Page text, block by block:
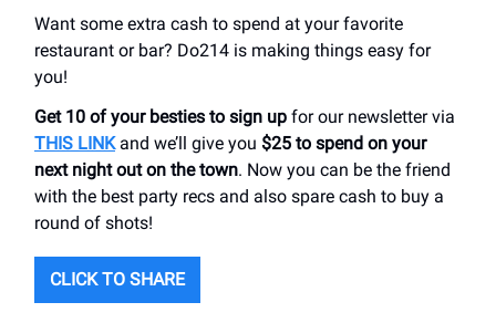
Want some extra cash to spend at your favorite
restaurant or bar? Do214 is making things easy for
you!
Get 10 of your besties to sign up for our newsletter via
THIS LINKand we’ll give you $25 to spend on your
next night out on the town. Now you can be the friend
with the best party recs and also spare cash to buy a
round of shots!
CLICK TO SHARE